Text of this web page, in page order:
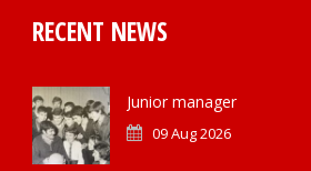
RECENT NEWS
Junior manager
09 Aug 2026